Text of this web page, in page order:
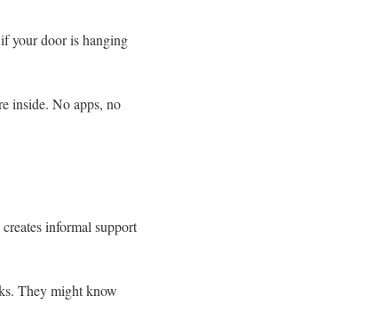
your door is hanging
inside. No apps, no
informal support
They might know